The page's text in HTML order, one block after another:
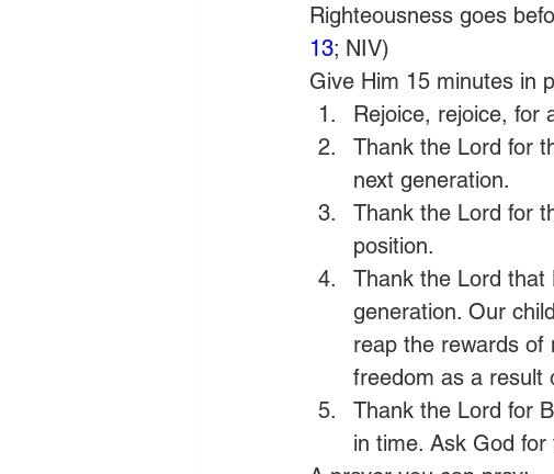
Righteousness goes
13; NIV)
Give Him 15 minutes in
Rejoice, rejoice, for
Thank the Lord for
next generation.
Thank the Lord for
position.
Thank the Lord that
generation. Our
reap the rewards of
freedom as a result
Thank the Lord for
in time. Ask God